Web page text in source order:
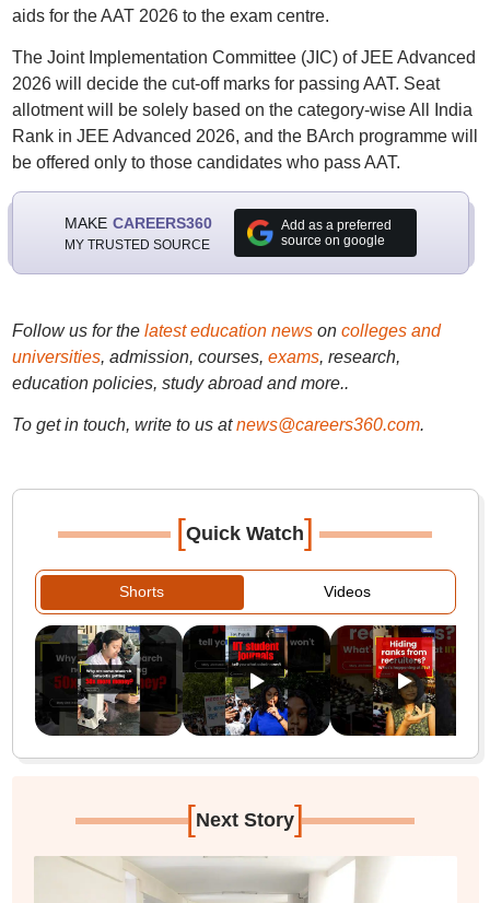
aids for the AAT 2026 to the exam centre.
The Joint Implementation Committee (JIC) of JEE Advanced
2026 will decide the cut-off marks for passing AAT. Seat
allotment will be solely based on the category-wise All India
Rank in JEE Advanced 2026, and the BArch programme will
be offered only to those candidates who pass AAT.
MAKE CAREERS360
MY TRUSTED SOURCE
Add as a preferred
source on google
Follow us for the latest education newson colleges and
universities, admission, courses, exams, research,
education policies, study abroad and more..
To get in touch, write to us at news@careers360.com.
[Quick Watch]
Shorts Videos
[Next Story]